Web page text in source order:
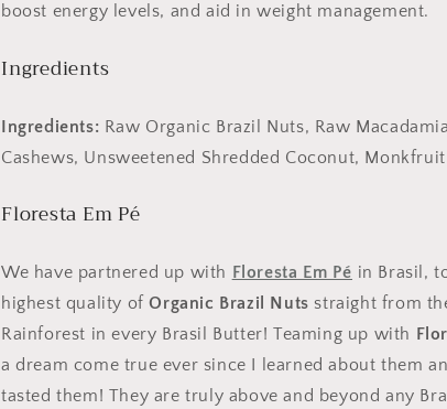
boost energy levels, and aid in weight management.
Ingredients
Ingredients: Raw Organic Brazil Nuts, Raw
Cashews, Unsweetened Shredded Coconut,
Floresta Em Pé
We have partnered up with Floresta Em Pé in Brasil,
highest quality of Organic Brazil Nuts straight from
Rainforest in every Brasil Butter! Teaming up with
a dream come true ever since I learned about them
tasted them! They are truly above and beyond any
30% off
15% off
Sorry...
Enter your info to receive a
discount towards your order!